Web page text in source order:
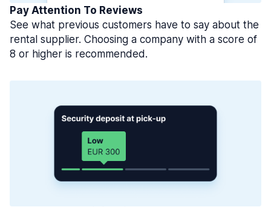
Pay Attention To Reviews
See what previous customers have to say about the
rental supplier. Choosing a company with a score of
8 or higher is recommended.